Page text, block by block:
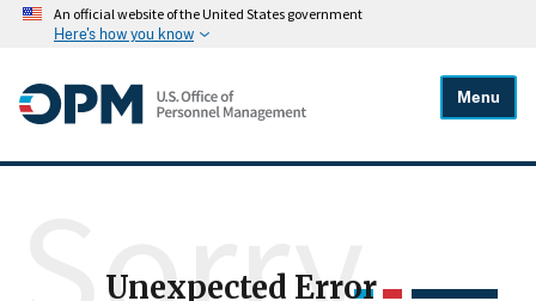
An official website of the United States government
Here's how you know
Menu
Unexpected Error